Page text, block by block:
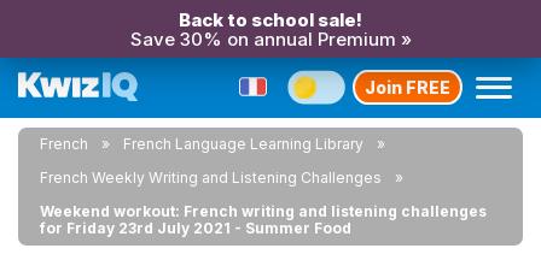
Back to school sale!
Save 30% on annual Premium »
Join FREE
French
French Language Learning Library
French Weekly Writing and Listening Challenges
Weekend workout: French writing and listening challenges
for Friday 23rd July 2021 - Summer Food